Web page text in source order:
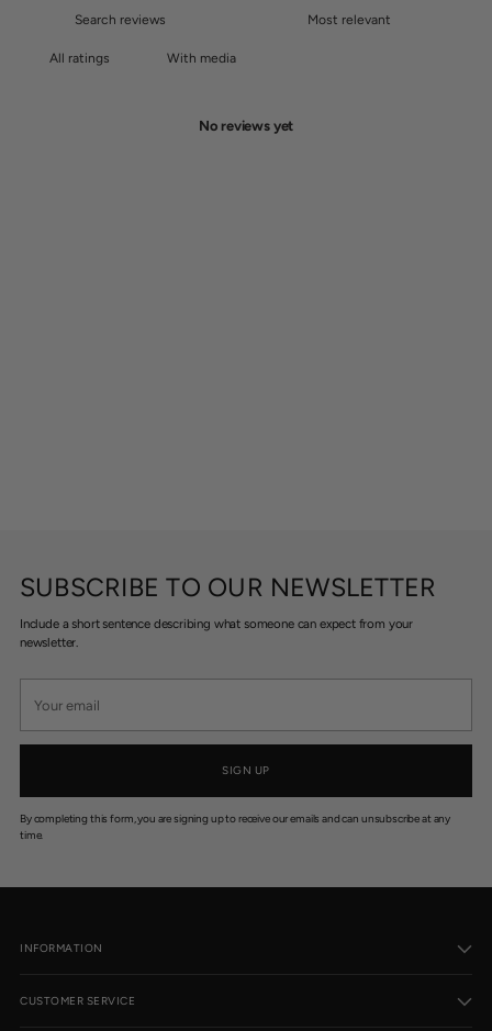
With media
No reviews yet
SUBSCRIBE TO OUR NEWSLETTER
Include a short sentence describing what someone can expect from your
newsletter.
email
SIGN UP
By completing this form, you are signing up to receive our emails and can unsubscribe at any
time.
INFORMATION
CUSTOMER SERVICE